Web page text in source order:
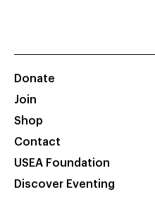
Donate
Join
Shop
Contact
USEA Foundation
Discover Eventing